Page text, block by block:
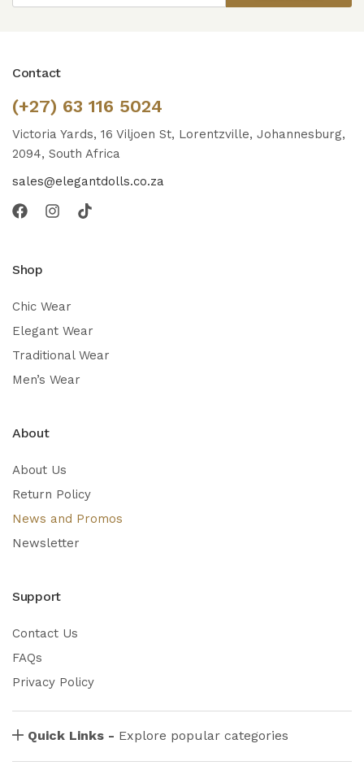
Contact
(+27) 63 116 5024
Victoria Yards, 16 Viljoen St, Lorentzville, Johannesburg,
2094, South Africa
sales@elegantdolls.co.za
Shop
Chic Wear
Elegant Wear
Traditional Wear
Men’s Wear
About
About Us
Return Policy
News and Promos
Newsletter
Support
Contact Us
FAQs
Privacy Policy
Quick Links - Explore popular categories